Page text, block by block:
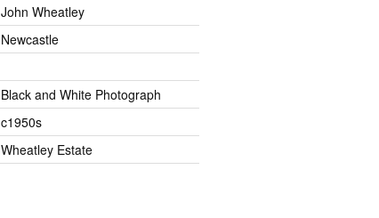
John Wheatley
Newcastle
Black and White Photograph
c1950s
Wheatley Estate